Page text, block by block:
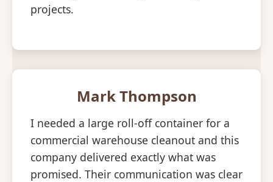
projects.
Mark Thompson
I needed a large roll-off container for a
commercial warehouse cleanout and this
company delivered exactly what was
promised. Their communication was clear